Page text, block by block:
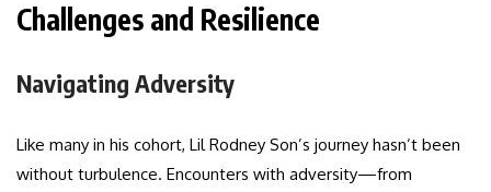
Challenges and Resilience
Navigating Adversity
Like many in his cohort, Lil Rodney Son’s journey hasn’t been
without turbulence. Encounters with adversity—from